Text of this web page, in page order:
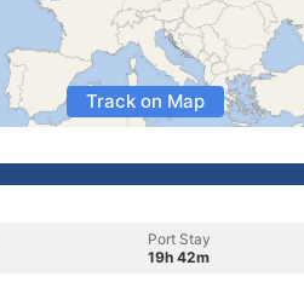
Track on Map
Port Stay
19h 42m